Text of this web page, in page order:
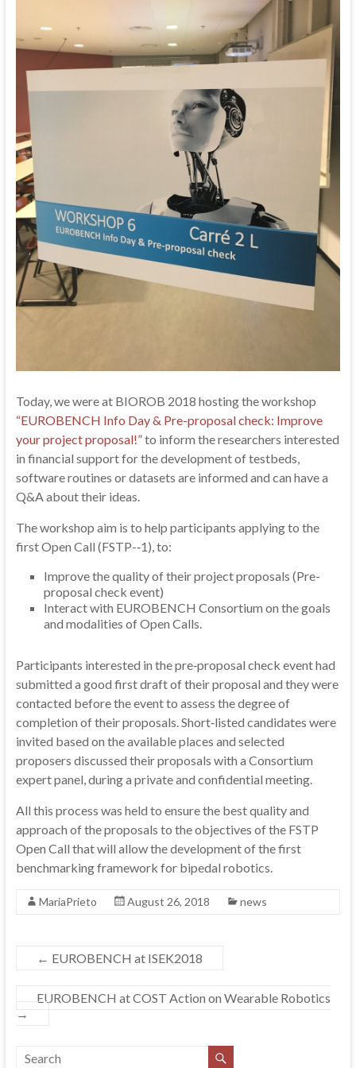
Today, we were at BIOROB 2018 hosting the workshop
“EUROBENCH Info Day & Pre-proposal check: Improve
your project proposal!”to inform the researchers interested
in financial support for the development of testbeds,
software routines or datasets are informed and can have a
Q&A about their ideas.
The workshop aim is to help participants applying to the
first Open Call (FSTP-‐1), to:
Improve the quality of their project proposals (Pre-
proposal check event)
Interact with EUROBENCH Consortium on the goals
and modalities of Open Calls.
Participants interested in the pre‐proposal check event had
submitted a good first draft of their proposal and they were
contacted before the event to assess the degree of
completion of their proposals. Short‐listed candidates were
invited based on the available places and selected
proposers discussed their proposals with a Consortium
expert panel, during a private and confidential meeting.
All this process was held to ensure the best quality and
approach of the proposals to the objectives of the FSTP
Open Call that will allow the development of the first
benchmarking framework for bipedal robotics.
MariaPrieto August 26, 2018 news
← EUROBENCH at ISEK2018
EUROBENCH at COST Action on Wearable Robotics
→